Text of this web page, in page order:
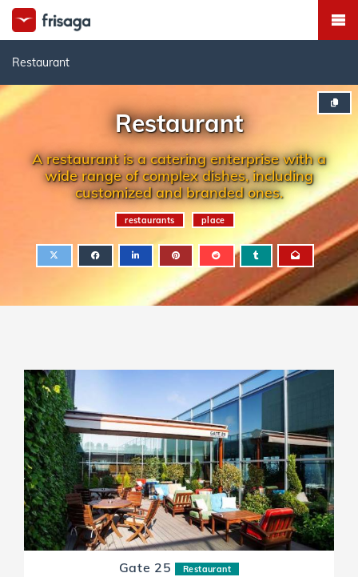
Restaurant
Restaurant
A restaurant is a catering enterprise with a
wide range of complex dishes, including
customized and branded ones.
restaurants place
Gate 25 Restaurant